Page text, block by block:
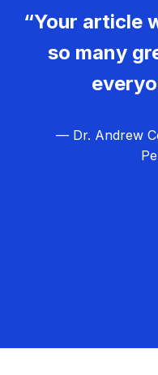
“Your article
so many
— Dr. Andrew